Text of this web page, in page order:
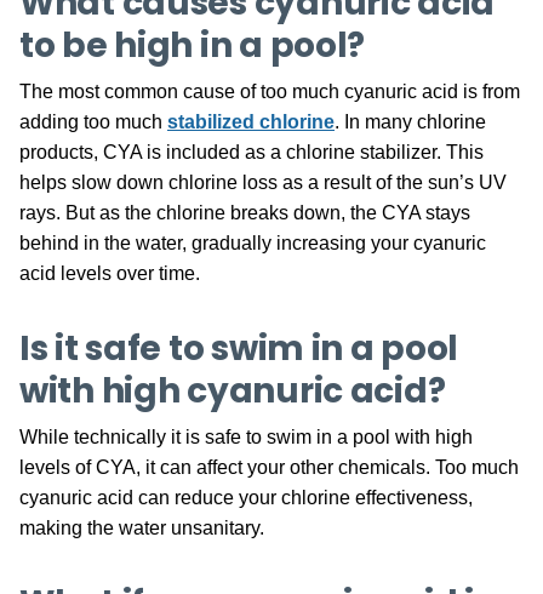
to be high in a pool?
The most common cause of too much cyanuric acid is from
adding too much stabilized chlorine. In many chlorine
products, CYA is included as a chlorine stabilizer. This
helps slow down chlorine loss as a result of the sun’s UV
rays. But as the chlorine breaks down, the CYA stays
behind in the water, gradually increasing your cyanuric
acid levels over time.
Is it safe to swim in a pool
with high cyanuric acid?
While technically it is safe to swim in a pool with high
levels of CYA, it can affect your other chemicals. Too much
cyanuric acid can reduce your chlorine effectiveness,
making the water unsanitary.